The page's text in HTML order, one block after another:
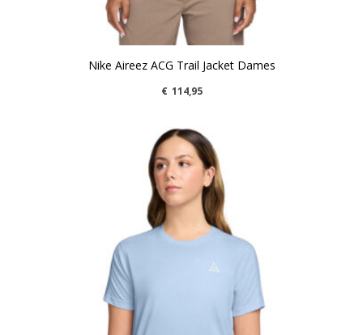
Nike Aireez ACG Trail Jacket Dames
€ 114,95